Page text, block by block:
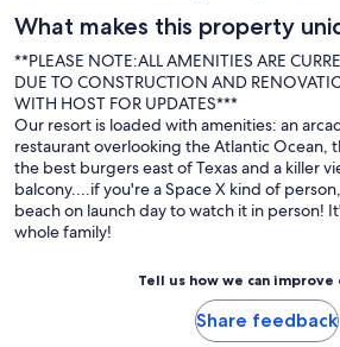
What makes this property
**PLEASE NOTE:ALL AMENITIES ARE
DUE TO CONSTRUCTION AND
WITH HOST FOR UPDATES***
Our resort is loaded with amenities: an
restaurant overlooking the Atlantic Ocean,
the best burgers east of Texas and a killer
balcony....if you're a Space X kind of
beach on launch day to watch it in person!
whole family!
Tell us how we can
Share feedback